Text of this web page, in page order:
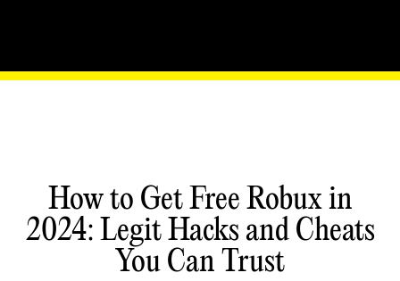
How to Get Free Robux in
2024: Legit Hacks and Cheats
You Can Trust